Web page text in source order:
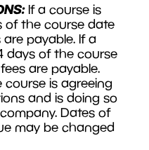
If a course is
of the course date
payable. If a
days of the course
are payable.
is agreeing
and is doing so
Dates of
may be changed